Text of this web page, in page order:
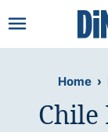
to
Home ›
Chile